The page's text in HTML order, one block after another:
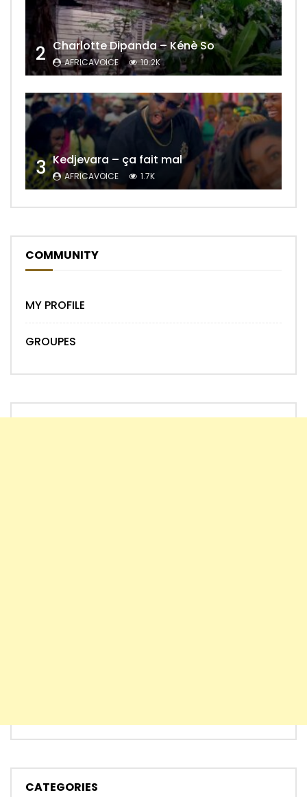
2 Charlotte Dipanda – Kénè So
AFRICAVOICE 10.2K
3 Kedjevara – ça fait mal
AFRICAVOICE 1.7K
COMMUNITY
MY PROFILE
GROUPES
CATEGORIES